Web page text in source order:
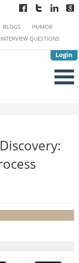
Login
BLOGS
HUMOR
INTERVIEW QUESTIONS